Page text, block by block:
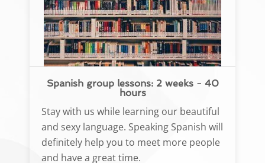
Spanish group lessons: 2 weeks - 40
hours
Stay with us while learning our beautiful
and sexy language. Speaking Spanish will
definitely help you to meet more people
and have a great time.